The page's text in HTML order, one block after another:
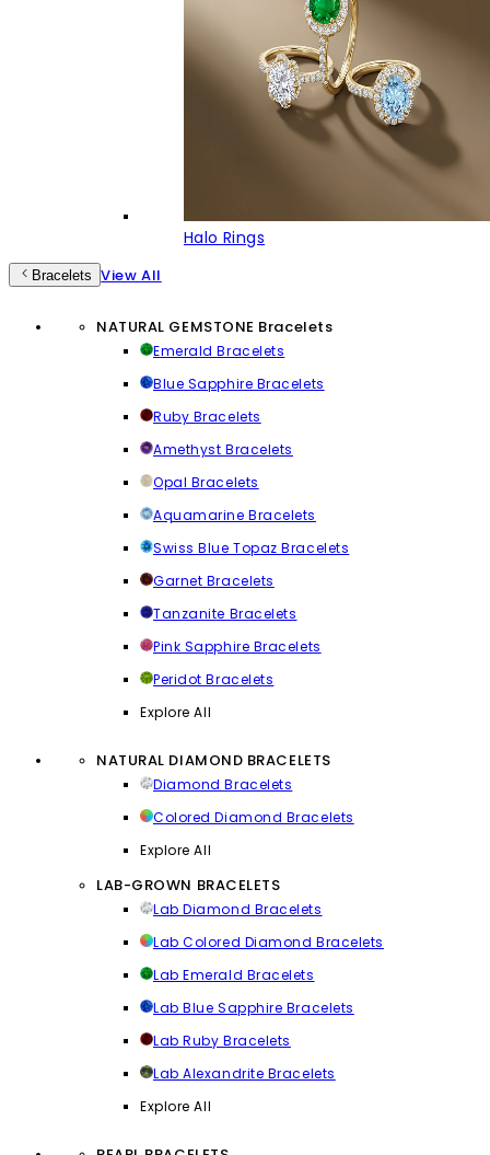
Halo Rings
Bracelets View All
NATURAL GEMSTONE Bracelets
Emerald Bracelets
Blue Sapphire Bracelets
Ruby Bracelets
Amethyst Bracelets
Opal Bracelets
Aquamarine Bracelets
Swiss Blue Topaz Bracelets
Garnet Bracelets
Tanzanite Bracelets
Pink Sapphire Bracelets
Peridot Bracelets
Explore All
NATURAL DIAMOND BRACELETS
Diamond Bracelets
Colored Diamond Bracelets
Explore All
LAB-GROWN BRACELETS
Lab Diamond Bracelets
Lab Colored Diamond Bracelets
Lab Emerald Bracelets
Lab Blue Sapphire Bracelets
Lab Ruby Bracelets
Lab Alexandrite Bracelets
Explore All